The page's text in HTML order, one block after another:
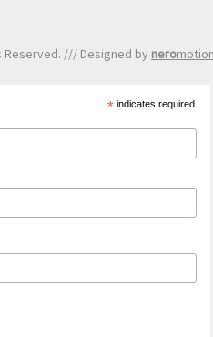
Reserved. /// Designed by nero
* indicates required